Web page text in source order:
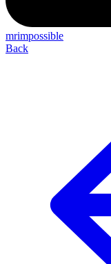
mrimpossible
Back